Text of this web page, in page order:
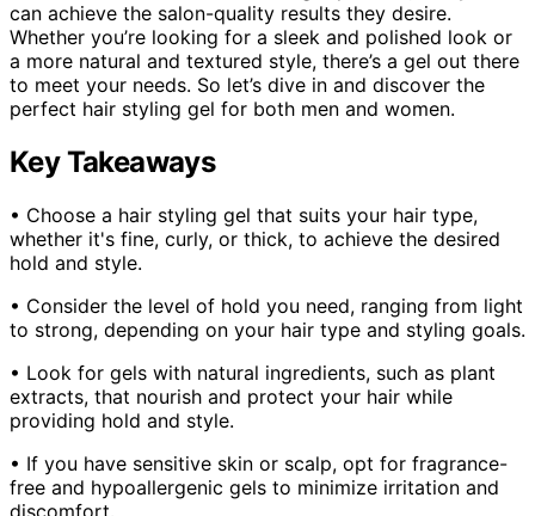
can achieve the salon-quality results they desire.
Whether you’re looking for a sleek and polished look or
a more natural and textured style, there’s a gel out there
to meet your needs. So let’s dive in and discover the
perfect hair styling gel for both men and women.
Key Takeaways
• Choose a hair styling gel that suits your hair type,
whether it's fine, curly, or thick, to achieve the desired
hold and style.
• Consider the level of hold you need, ranging from light
to strong, depending on your hair type and styling goals.
• Look for gels with natural ingredients, such as plant
extracts, that nourish and protect your hair while
providing hold and style.
• If you have sensitive skin or scalp, opt for fragrance-
free and hypoallergenic gels to minimize irritation and
discomfort.